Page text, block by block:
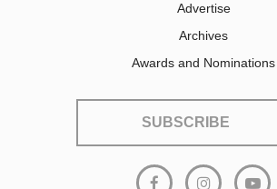
Advertise
Archives
Awards and Nominations
SUBSCRIBE